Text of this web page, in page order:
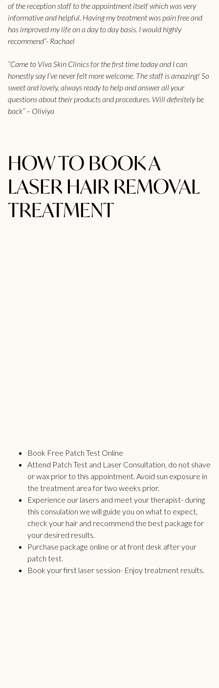
of the reception staff to the appointment itself which was very
informative and helpful. Having my treatment was pain free and
has improved my life on a day to day basis. I would highly
recommend”- Rachael
“Came to Viva Skin Clinics for the first time today and I can
honestly say I’ve never felt more welcome. The staff is amazing! So
sweet and lovely, always ready to help and answer all your
questions about their products and procedures. Will definitely be
back” – Oliviya
HOW TO BOOK A
LASER HAIR REMOVAL
TREATMENT
Book Free Patch Test Online
Attend Patch Test and Laser Consultation, do not shave
or wax prior to this appointment. Avoid sun exposure in
the treatment area for two weeks prior.
Experience our lasers and meet your therapist- during
this consulation we will guide you on what to expect,
check your hair and recommend the best package for
your desired results.
Purchase package online or at front desk after your
patch test.
Book your first laser session- Enjoy treatment results.